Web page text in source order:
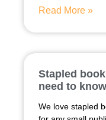
Read More »
Stapled
need to know
We love stapled